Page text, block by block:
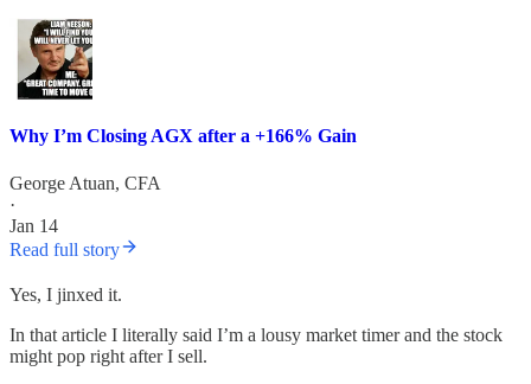
Why I’m Closing AGX after a +166% Gain
George Atuan, CFA
·
Jan 14
Read full story
Yes, I jinxed it.
In that article I literally said I’m a lousy market timer and the stock
might pop right after I sell.